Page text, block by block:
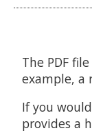
The PDF
example, a
If you
provides a